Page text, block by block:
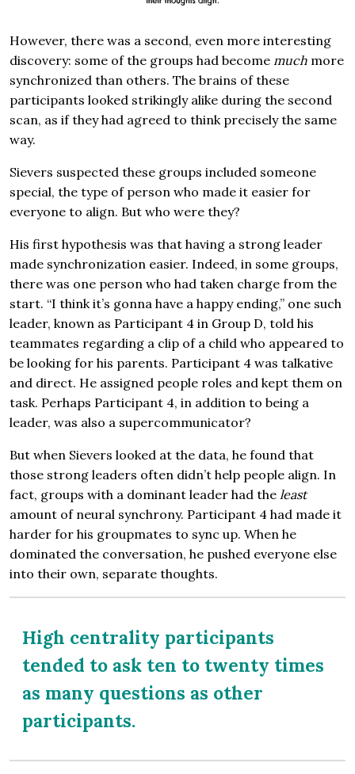
However, there was a second, even more interesting
discovery: some of the groups had become much more
synchronized than others. The brains of these
participants looked strikingly alike during the second
scan, as if they had agreed to think precisely the same
way.
Sievers suspected these groups included someone
special, the type of person who made it easier for
everyone to align. But who were they?
His first hypothesis was that having a strong leader
made synchronization easier. Indeed, in some groups,
there was one person who had taken charge from the
start. “I think it’s gonna have a happy ending,” one such
leader, known as Participant 4 in Group D, told his
teammates regarding a clip of a child who appeared to
be looking for his parents. Participant 4 was talkative
and direct. He assigned people roles and kept them on
task. Perhaps Participant 4, in addition to being a
leader, was also a supercommunicator?
But when Sievers looked at the data, he found that
those strong leaders often didn’t help people align. In
fact, groups with a dominant leader had the least
amount of neural synchrony. Participant 4 had made it
harder for his groupmates to sync up. When he
dominated the conversation, he pushed everyone else
into their own, separate thoughts.
High centrality participants
tended to ask ten to twenty times
as many questions as other
participants.